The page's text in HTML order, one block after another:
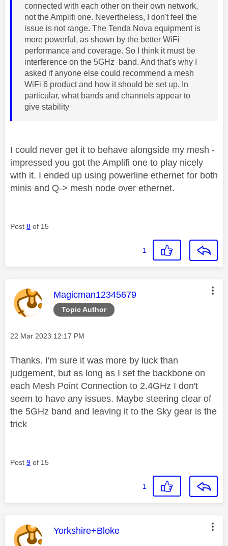
connected with each other on their own network,
not the Amplifi one. Nevertheless, I don't feel the
issue is not range. The Tenda Nova equipment is
more powerful, as shown by the better WiFi
performance and coverage. So I think it must be
interference on the 5GHz band. And that's why I
asked if anyone else could recommend a mesh
WiFi 6 product and how it should be set up. In
particular, what bands and channels appear to
give stability
I could never get it to behave alongside my mesh -
impressed you got the Amplifi one to play nicely
with it. I ended up using powerline ethernet for both
minis and Q-> mesh node over ethernet.
Post 8 of 15
1
Topic Author
This message was authored by:
Magicman12345679
Message posted on
‎22 Mar 2023 12:17 PM
Thanks. I'm sure it was more by luck than
judgement, but as long as I set the backbone on
each Mesh Point Connection to 2.4GHz I don't
seem to have any issues. Maybe steering clear of
the 5GHz band and leaving it to the Sky gear is the
trick
Post 9 of 15
1
This message was authored by:
Yorkshire+Bloke